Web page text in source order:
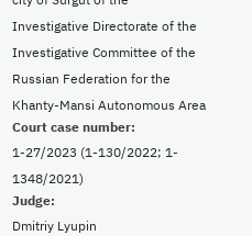
Investigative Directorate of the
Investigative Committee of the
Russian Federation for the
Khanty-Mansi Autonomous Area
Court case number:
1-27/2023 (1-130/2022; 1-
1348/2021)
Judge:
Dmitriy Lyupin